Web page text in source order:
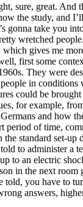
sure, great. And
the study, and
gonna take you
wretched
which gives me
first some
They were
in conditions
could be
for example,
and how
period of time,
standard set-up
to administer a
to an electric
in the next room
told, you have to
answers,